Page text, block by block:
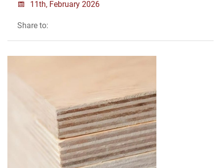
11th, February 2026
Share to: